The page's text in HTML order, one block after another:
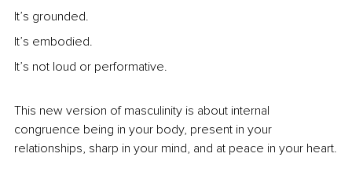
It’s grounded.
It’s embodied.
It’s not loud or performative.
This new version of masculinity is about internal
congruence being in your body, present in your
relationships, sharp in your mind, and at peace in your heart.